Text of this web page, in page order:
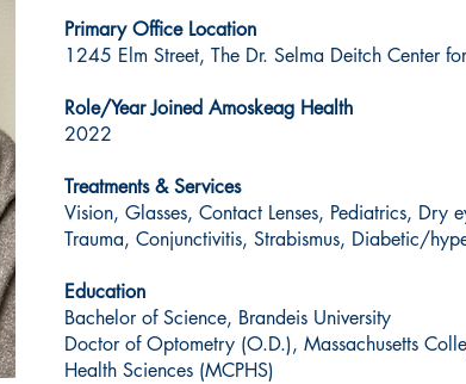
Primary Office Location
1245 Elm Street, The Dr. Selma Deitch Center
Role/Year Joined Amoskeag Health
2022
Treatments & Services
Vision, Glasses, Contact Lenses, Pediatrics, Dry
Trauma, Conjunctivitis, Strabismus, Diabetic/
Education
Bachelor of Science, Brandeis University
Doctor of Optometry (O.D.), Massachusetts
Health Sciences (MCPHS)